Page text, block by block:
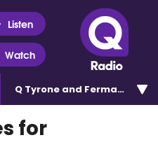
Listen
Watch
Q Tyrone and Fermanagh
for